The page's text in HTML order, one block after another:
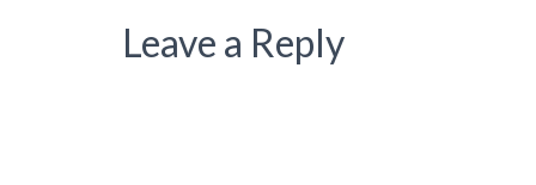
Leave a Reply